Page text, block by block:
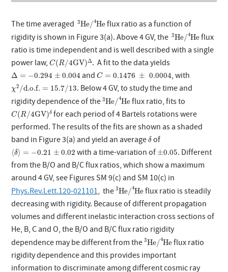
The time averaged 3He/4He
3He 4He
flux ratio as a function of
rigidity is shown in Figure 3(a). Above 4 GV, the 3He/4He
3He 4He
flux
ratio is time independent and is well described with a single
power law, C(R/4GV)Δ
C(R/4GV)Δ . A fit to the data yields
Δ = −0.294 ± 0.004
Δ= −0.294 ±0.004 andC = 0.1476 ± 0.0004
C= 0.1476 ±0.0004 , with
χ2 /d.o.f. = 15.7/13
2/ d.o.f.= 15.7/13
. Below 4 GV, to study the time and
rigidity dependence of the 3He/4He
3He 4He
flux ratio, fits to
C(R/4GV)δ
C(R/4 GV)δ
for each period of 4 Bartels rotations were
performed. The results of the fits are shown as a shaded
band in Figure 3(a) and yield an average δ
δof
⟨δ⟩ = −0.21 ± 0.02
⟨δ⟩ 0.21 ±0.02 with a time-variation of ±0.05
±0.05 . Different
from the B/O and B/C flux ratios, which show a maximum
around 4 GV, see Figures SM 9(c) and SM 10(c) in
Phys.Rev.Lett.120-021101, the 3He/4He
3He 4He
flux ratio is steadily
decreasing with rigidity. Because of different propagation
volumes and different inelastic interaction cross sections of
He, B, C and O, the B/O and B/C flux ratio rigidity
dependence may be different from the 3He/4He
3He/4He
flux ratio
rigidity dependence and this provides important
information to discriminate among different cosmic ray